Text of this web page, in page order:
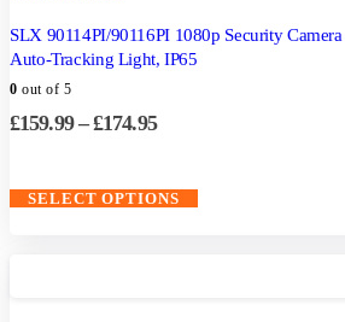
SLX 90114PI/90116PI 1080p Security
Auto-Tracking Light, IP65
0 out of 5
£159.99 – £174.95
SELECT OPTIONS